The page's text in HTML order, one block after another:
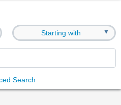
Starting with ▼
Search